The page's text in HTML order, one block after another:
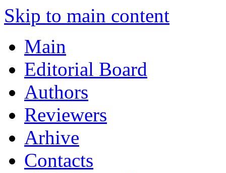
Skip to main content
Main
Editorial Board
Authors
Reviewers
Arhive
Contacts